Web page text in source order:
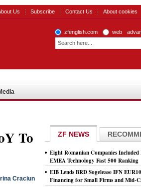
Us Subscribe Contact Us About cookies
zfenglish.com web
To
Craciun
ZF NEWS
Eight Romanian Companies
EMEA Technology Fast 500 Ranking
EIB Lends BRD Sogelease IFN
Financing for Small Firms and Mid-